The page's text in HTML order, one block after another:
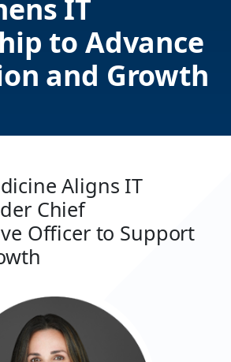
IT
to Advance
and Growth
Aligns IT
Chief
Officer to Support